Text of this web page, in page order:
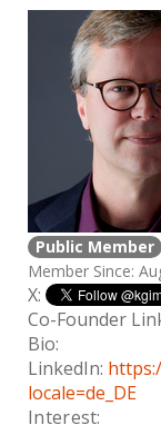
Public Member
Member Since:
X:
Co-Founder
Bio:
LinkedIn:
locale=de_DE
Interest: